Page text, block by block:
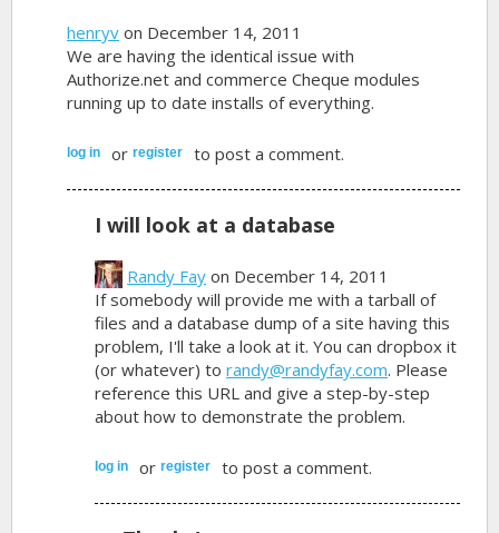
henryv on December 14, 2011
We are having the identical issue with
Authorize.net and commerce Cheque modules
running up to date installs of everything.
log in orregister to post a comment.
I will look at a database
Randy Fay on December 14, 2011
If somebody will provide me with a tarball of
files and a database dump of a site having this
problem, I'll take a look at it. You can dropbox it
(or whatever) torandy@randyfay.com. Please
reference this URL and give a step-by-step
about how to demonstrate the problem.
log in orregister to post a comment.